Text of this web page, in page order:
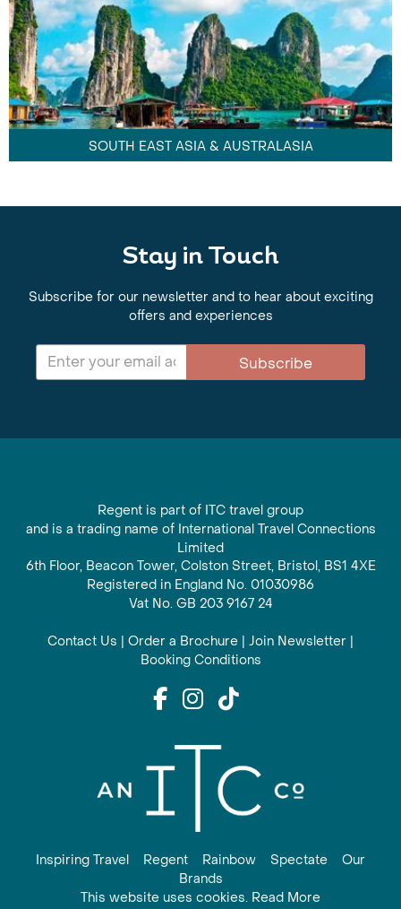
SOUTH EAST ASIA & AUSTRALASIA
Stay in Touch
Subscribe for our newsletter and to hear about exciting
offers and experiences
Subscribe
Regent is part of ITC travel group
and is a trading name of International Travel Connections
Limited
6th Floor, Beacon Tower, Colston Street, Bristol, BS1 4XE
Registered in England No. 01030986
Vat No. GB 203 9167 24
Contact Us | Order a Brochure | Join Newsletter |
Booking Conditions
Inspiring Travel Regent Rainbow Spectate
Our
Brands
This website uses cookies. Read More